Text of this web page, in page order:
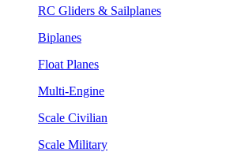
RC Gliders & Sailplanes
Biplanes
Float Planes
Multi-Engine
Scale Civilian
Scale Military